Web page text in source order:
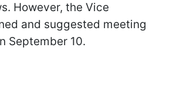
However, the Vice
and suggested meeting
September 10.